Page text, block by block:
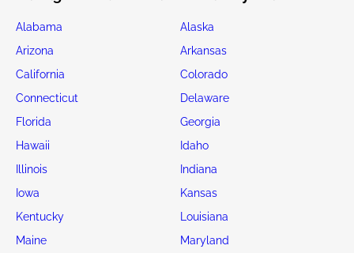
Alabama
Alaska
Arizona
Arkansas
California
Colorado
Connecticut
Delaware
Florida
Georgia
Hawaii
Idaho
Illinois
Indiana
Iowa
Kansas
Kentucky
Louisiana
Maine
Maryland